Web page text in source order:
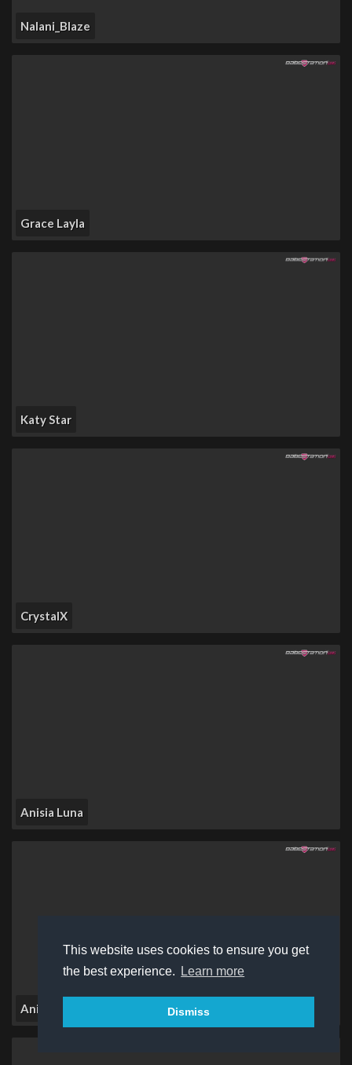
This website uses cookies to ensure you get
the best experience.
Learn more
Dismiss
Nalani_Blaze
Grace Layla
Katy Star
CrystalX
Anisia Luna
Anissya Jay